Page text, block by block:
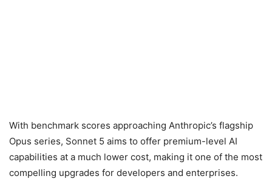
With benchmark scores approaching Anthropic’s flagship
Opus series, Sonnet 5 aims to offer premium-level AI
capabilities at a much lower cost, making it one of the most
compelling upgrades for developers and enterprises.